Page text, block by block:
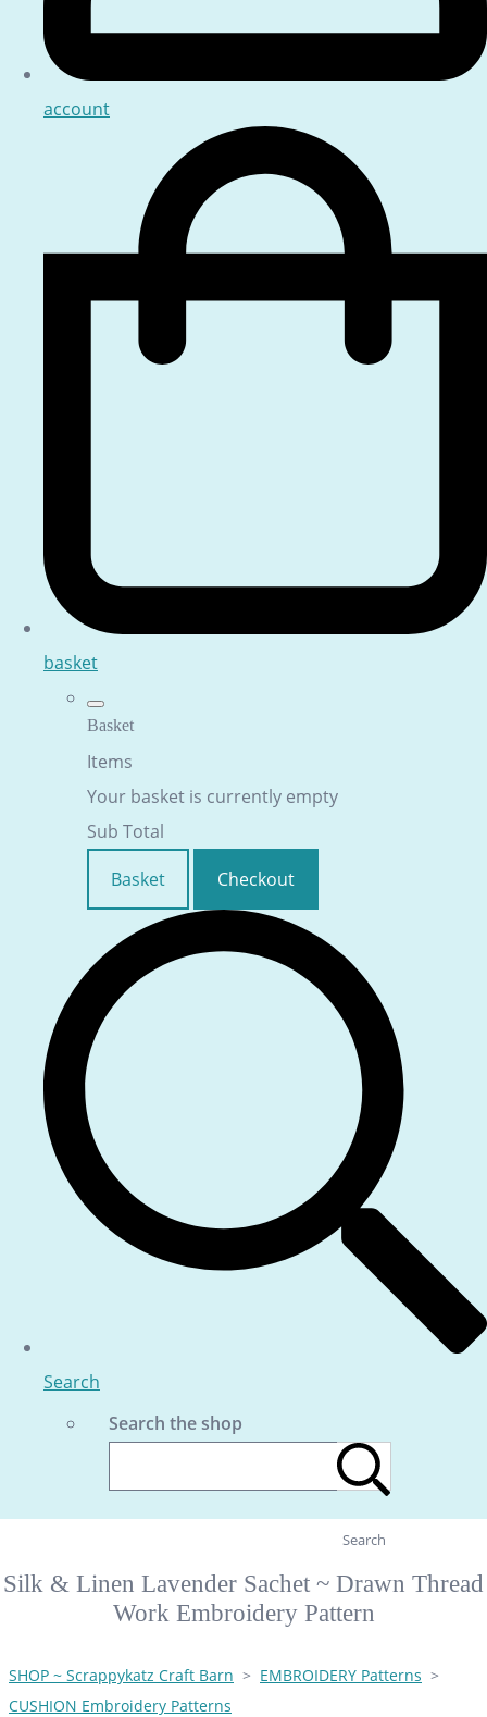
account
basket
Basket
Items
Your basket is currently empty
Sub Total
Basket
Checkout
Search
Search the shop
Search
Silk & Linen Lavender Sachet ~ Drawn Thread
Work Embroidery Pattern
SHOP ~ Scrappykatz Craft Barn > EMBROIDERY Patterns >
CUSHION Embroidery Patterns